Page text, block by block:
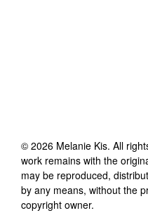
© 2026 Melanie Kis. All
work remains with the
may be reproduced,
by any means, without the
copyright owner.